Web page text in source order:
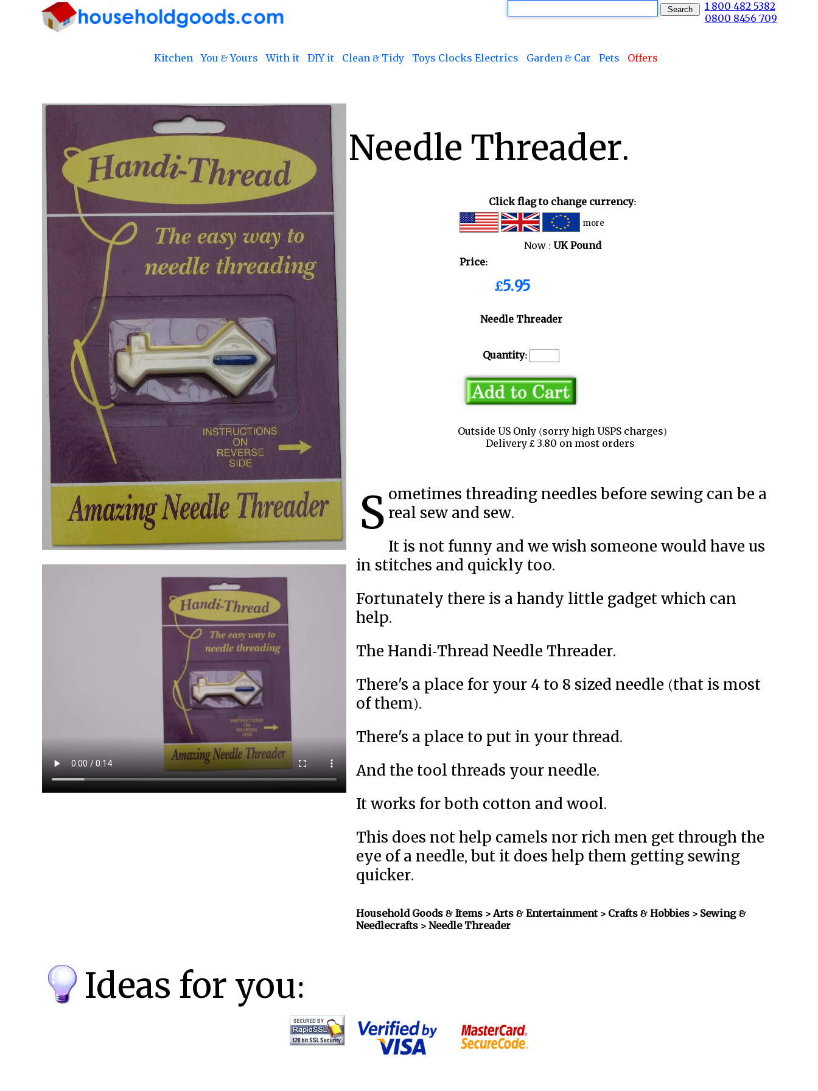
1 800 482 5382
0800 8456 709
Kitchen You & Yours With it DIY it Clean & Tidy Toys Clocks Electrics Garden & Car Pets Offers
Needle Threader.
Click flag to change currency:
more
Now : UK Pound
Price:
£5.95
Needle Threader
Quantity:
Outside US Only (sorry high USPS charges)
Delivery £ 3.80 on most orders
Sometimes threading needles before sewing can be a real sew and sew.
It is not funny and we wish someone would have us
in stitches and quickly too.
Fortunately there is a handy little gadget which can
help.
The Handi-Thread Needle Threader.
There's a place for your 4 to 8 sized needle (that is most
of them).
There's a place to put in your thread.
And the tool threads your needle.
It works for both cotton and wool.
This does not help camels nor rich men get through the
eye of a needle, but it does help them getting sewing
quicker.
Household Goods & Items >Arts & Entertainment > Crafts & Hobbies > Sewing &
Needlecrafts> Needle Threader
Ideas for you: